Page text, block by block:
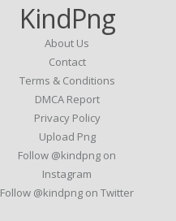
KindPng
About Us
Contact
Terms & Conditions
DMCA Report
Privacy Policy
Upload Png
Follow @kindpng on
Instagram
Follow @kindpng on Twitter